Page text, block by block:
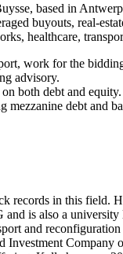
based in
buyouts, real-
healthcare,
work for the
advisory.
both debt and equity.
mezzanine debt and
records in this field.
is also a
and
Company